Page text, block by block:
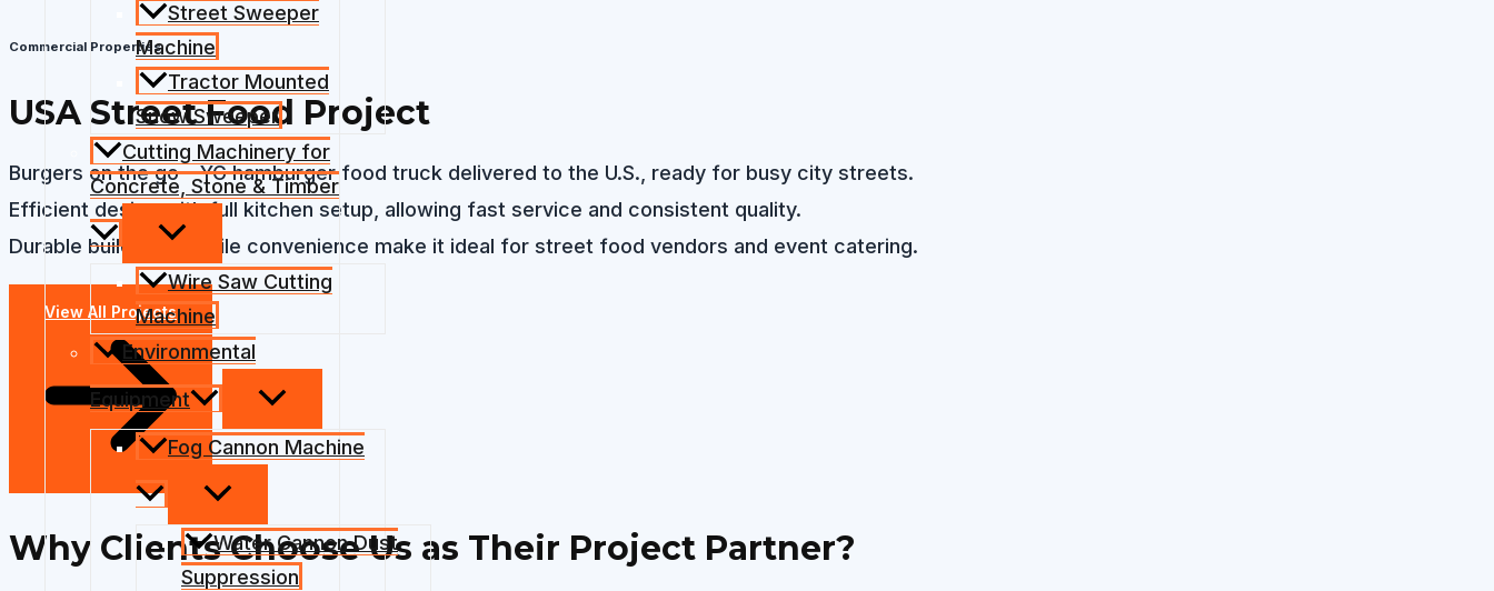
Street Sweeper
Machine
Tractor Mounted
Snow Sweeper
Cutting Machinery for
Concrete, Stone & Timber
Wire Saw Cutting
Machine
Environmental
Equipment
Fog Cannon Machine
Water Cannon Dust
Suppression
Commercial Properties
USA Street Food Project​​
Burgers on the go – YG hamburger food truck delivered to the U.S., ready for busy city streets.
Efficient design with full kitchen setup, allowing fast service and consistent quality.
Durable build and mobile convenience make it ideal for street food vendors and event catering.
View All Projects
Why Clients Choose Us as Their Project Partner?